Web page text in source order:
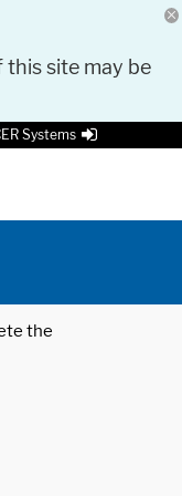
this site may be
Systems
the